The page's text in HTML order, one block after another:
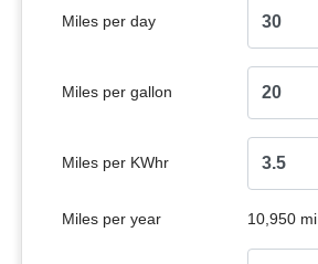
Miles per day
Miles per gallon
Miles per KWhr
Miles per year 10,950 mi